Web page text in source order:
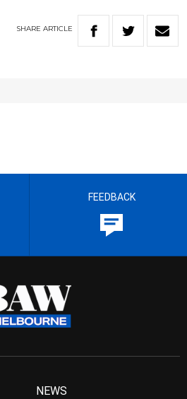
SHARE ARTICLE
FEEDBACK
NEWS